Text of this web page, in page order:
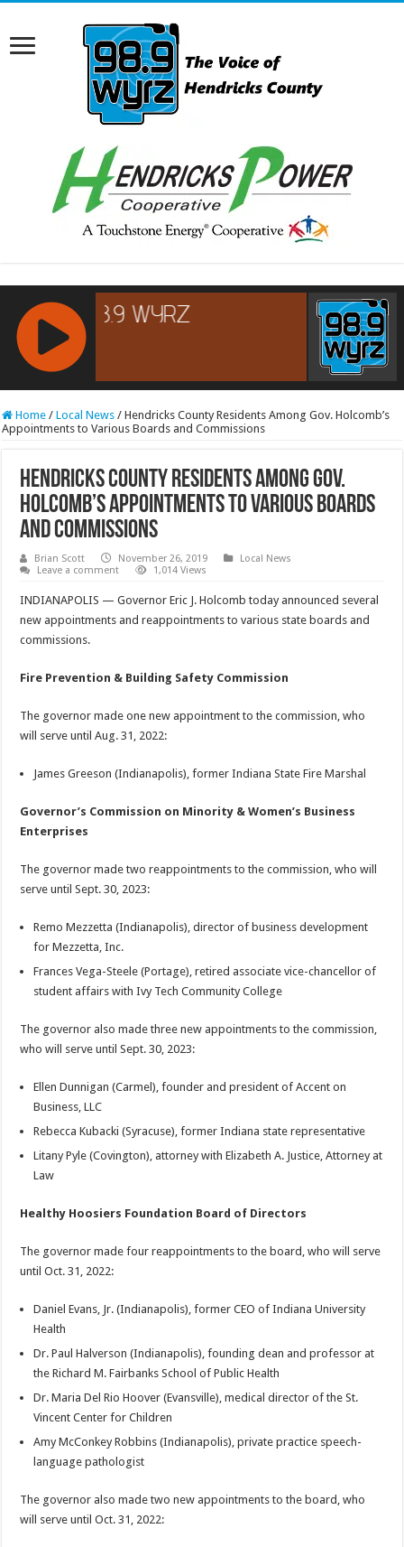
RCAST.NET
Home / Local News / Hendricks County Residents Among Gov. Holcomb’s
Appointments to Various Boards and Commissions
Hendricks County Residents Among Gov.
Holcomb’s Appointments to Various Boards
and Commissions
Brian Scott November 26, 2019
Local News
Leave a comment
1,014 Views
INDIANAPOLIS — Governor Eric J. Holcomb today announced several
new appointments and reappointments to various state boards and
commissions.
Fire Prevention & Building Safety Commission
The governor made one new appointment to the commission, who
will serve until Aug. 31, 2022:
James Greeson (Indianapolis), former Indiana State Fire Marshal
Governor’s Commission on Minority & Women’s Business
Enterprises
The governor made two reappointments to the commission, who will
serve until Sept. 30, 2023:
Remo Mezzetta (Indianapolis), director of business development
for Mezzetta, Inc.
Frances Vega-Steele (Portage), retired associate vice-chancellor of
student affairs with Ivy Tech Community College
The governor also made three new appointments to the commission,
who will serve until Sept. 30, 2023:
Ellen Dunnigan (Carmel), founder and president of Accent on
Business, LLC
Rebecca Kubacki (Syracuse), former Indiana state representative
Litany Pyle (Covington), attorney with Elizabeth A. Justice, Attorney at
Law
Healthy Hoosiers Foundation Board of Directors
The governor made four reappointments to the board, who will serve
until Oct. 31, 2022:
Daniel Evans, Jr. (Indianapolis), former CEO of Indiana University
Health
Dr. Paul Halverson (Indianapolis), founding dean and professor at
the Richard M. Fairbanks School of Public Health
Dr. Maria Del Rio Hoover (Evansville), medical director of the St.
Vincent Center for Children
Amy McConkey Robbins (Indianapolis), private practice speech-
language pathologist
The governor also made two new appointments to the board, who
will serve until Oct. 31, 2022: